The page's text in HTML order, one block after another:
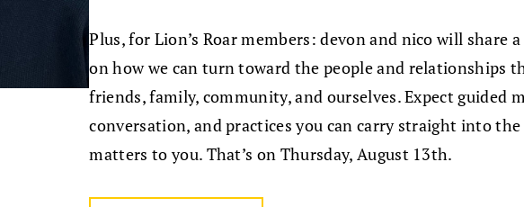
Plus, for Lion’s Roar members: devon and nico will share
on how we can turn toward the people and relationships
friends, family, community, and ourselves. Expect guided
conversation, and practices you can carry straight into
matters to you. That’s on Thursday, August 13th.